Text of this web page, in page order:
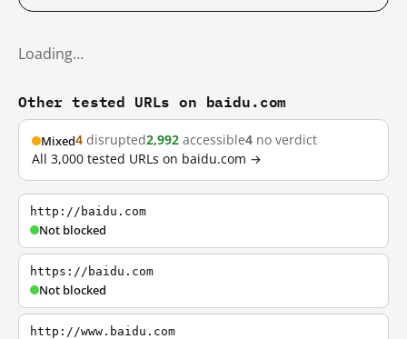
Loading…
Other tested URLs on baidu.com
Mixed4 disrupted2,992 accessible4 no verdict
All 3,000 tested URLs on baidu.com →
http://baidu.com
Not blocked
https://baidu.com
Not blocked
http://www.baidu.com